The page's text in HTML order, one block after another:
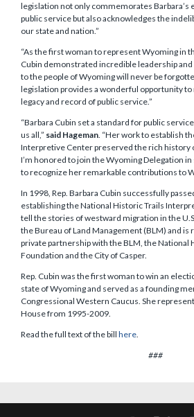
legislation not only commemorates Barbara’s
public service but also acknowledges the
our state and nation.”
“As the first woman to represent Wyoming in
Cubin demonstrated incredible leadership
to the people of Wyoming will never be
legislation provides a wonderful opportunity to
legacy and record of public service.”
“Barbara Cubin set a standard for public
us all,” said Hageman. “Her work to establish
Interpretive Center preserved the rich history
I’m honored to join the Wyoming Delegation
to recognize her remarkable contributions to
In 1998, Rep. Barbara Cubin successfully
establishing the National Historic Trails
tell the stories of westward migration in the
the Bureau of Land Management (BLM) and is
private partnership with the BLM, the National
Foundation and the City of Casper.
Rep. Cubin was the first woman to win an
state of Wyoming and served as a founding
Congressional Western Caucus. She
House from 1995-2009.
Read the full text of the bill here.
###